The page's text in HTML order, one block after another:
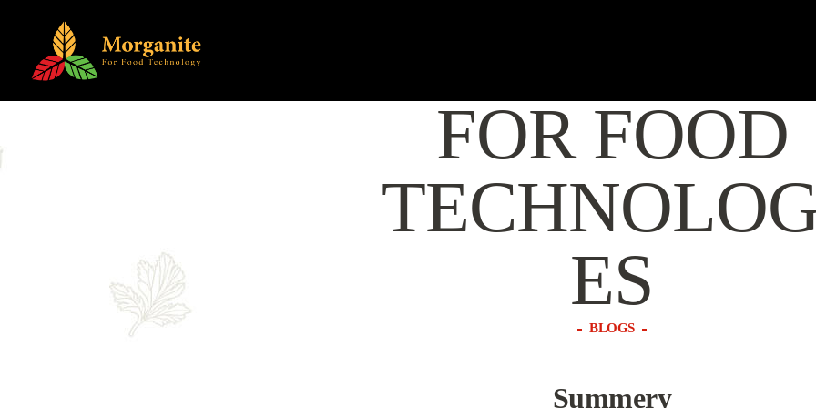
FOR FOOD
ES
BLOGS
Summery